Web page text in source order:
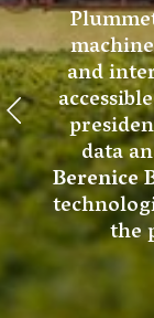
and
data
Berenice
the